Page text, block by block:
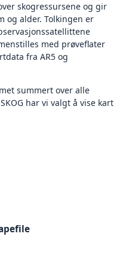
skogressursene og gir
og alder. Tolkingen er
med prøveflater
fra AR5 og
summert over alle
har vi valgt å vise kart